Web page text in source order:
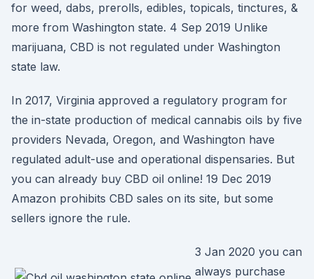
for weed, dabs, prerolls, edibles, topicals, tinctures, &
more from Washington state. 4 Sep 2019 Unlike
marijuana, CBD is not regulated under Washington
state law.
In 2017, Virginia approved a regulatory program for
the in-state production of medical cannabis oils by five
providers Nevada, Oregon, and Washington have
regulated adult-use and operational dispensaries. But
you can already buy CBD oil online! 19 Dec 2019
Amazon prohibits CBD sales on its site, but some
sellers ignore the rule.
3 Jan 2020 you can
always purchase